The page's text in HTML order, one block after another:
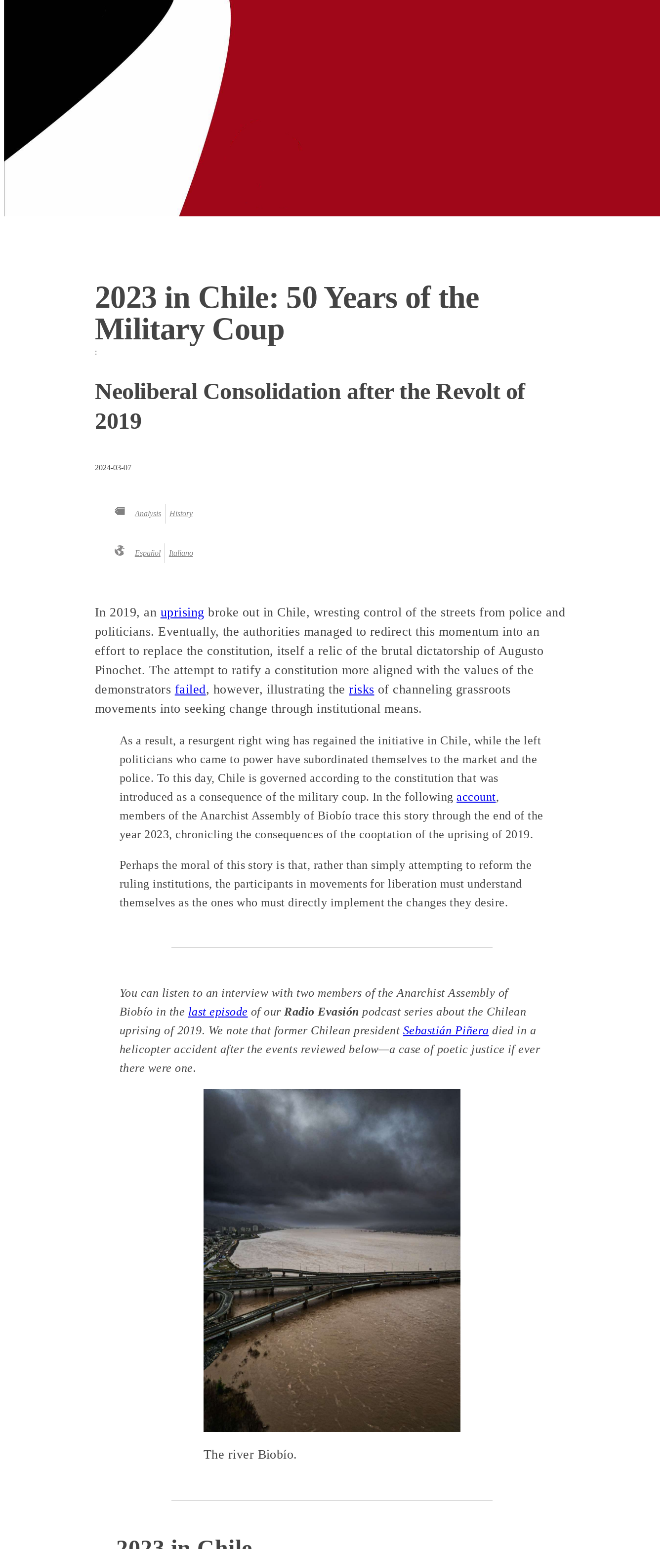
2023 in Chile: 50 Years of the
Military Coup
:
Neoliberal Consolidation after the Revolt of
2019
2024-03-07
Analysis History
Español Italiano
In 2019, an uprising broke out in Chile, wresting control of the streets from police and
politicians. Eventually, the authorities managed to redirect this momentum into an
effort to replace the constitution, itself a relic of the brutal dictatorship of Augusto
Pinochet. The attempt to ratify a constitution more aligned with the values of the
demonstrators failed, however, illustrating therisks of channeling grassroots
movements into seeking change through institutional means.
As a result, a resurgent right wing has regained the initiative in Chile, while the left
politicians who came to power have subordinated themselves to the market and the
police. To this day, Chile is governed according to the constitution that was
introduced as a consequence of the military coup. In the followingaccount,
members of the Anarchist Assembly of Biobío trace this story through the end of the
year 2023, chronicling the consequences of the cooptation of the uprising of 2019.
Perhaps the moral of this story is that, rather than simply attempting to reform the
ruling institutions, the participants in movements for liberation must understand
themselves as the ones who must directly implement the changes they desire.
You can listen to an interview with two members of the Anarchist Assembly of
Biobío in the last episode of ourRadio Evasión podcast series about the Chilean
uprising of 2019. We note that former Chilean president Sebastián Piñera died in a
helicopter accident after the events reviewed below—a case of poetic justice if ever
there were one.
The river Biobío.